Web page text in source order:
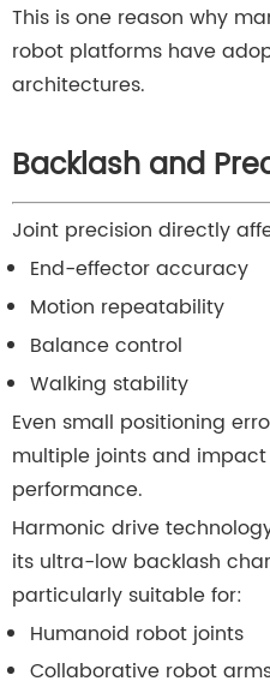
This is one reason why
robot platforms have
architectures.
Backlash and
Joint precision directly
End-effector accuracy
Motion repeatability
Balance control
Walking stability
Even small positioning
multiple joints and
performance.
Harmonic drive
its ultra-low backlash
particularly suitable for:
Humanoid robot joints
Collaborative robot